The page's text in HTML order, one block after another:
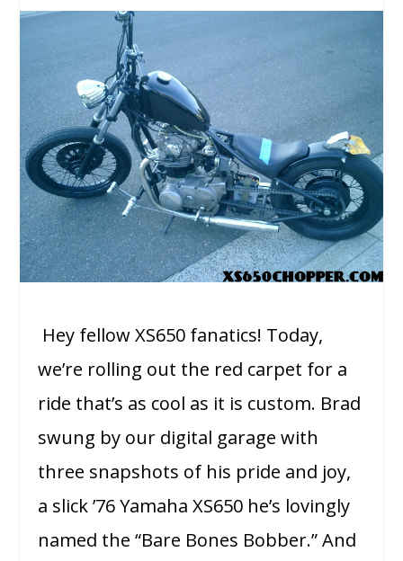
Hey fellow XS650 fanatics! Today,
we’re rolling out the red carpet for a
ride that’s as cool as it is custom. Brad
swung by our digital garage with
three snapshots of his pride and joy,
a slick ’76 Yamaha XS650 he’s lovingly
named the “Bare Bones Bobber.” And